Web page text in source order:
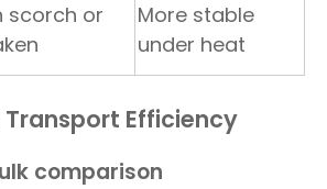
scorch or
More stable
under heat
Efficiency
comparison